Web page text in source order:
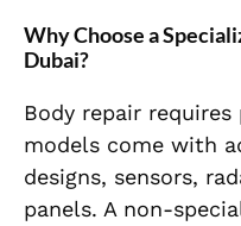
Why Choose a
Dubai?
Body repair
models come with
designs, sensors,
panels. A non-